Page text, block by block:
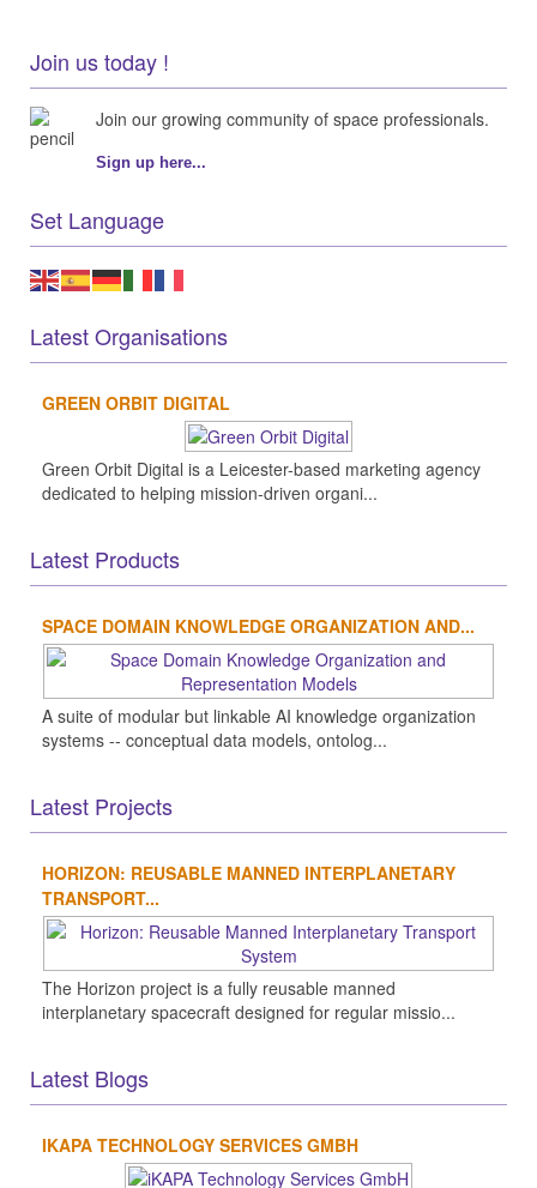
Join us today !
Join our growing community of space professionals.
Sign up here...
Set Language
Latest Organisations
GREEN ORBIT DIGITAL
Green Orbit Digital is a Leicester-based marketing agency
dedicated to helping mission-driven organi...
Latest Products
SPACE DOMAIN KNOWLEDGE ORGANIZATION AND...
A suite of modular but linkable AI knowledge organization
systems -- conceptual data models, ontolog...
Latest Projects
HORIZON: REUSABLE MANNED INTERPLANETARY
TRANSPORT...
The Horizon project is a fully reusable manned
interplanetary spacecraft designed for regular missio...
Latest Blogs
IKAPA TECHNOLOGY SERVICES GMBH